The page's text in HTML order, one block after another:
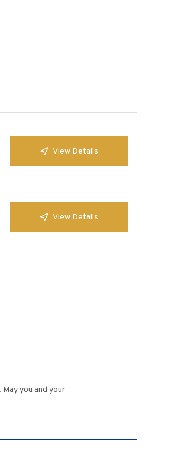
View Details
View Details
you and your